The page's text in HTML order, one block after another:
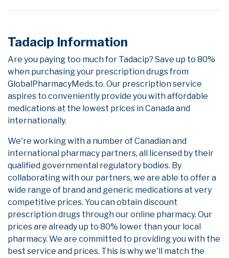
Tadacip Information
Are you paying too much for Tadacip? Save up to 80%
when purchasing your prescription drugs from
GlobalPharmacyMeds.to. Our prescription service
aspires to conveniently provide you with affordable
medications at the lowest prices in Canada and
internationally.
We're working with a number of Canadian and
international pharmacy partners, all licensed by their
qualified governmental regulatory bodies. By
collaborating with our partners, we are able to offer a
wide range of brand and generic medications at very
competitive prices. You can obtain discount
prescription drugs through our online pharmacy. Our
prices are already up to 80% lower than your local
pharmacy. We are committed to providing you with the
best service and prices. This is why we'll match the